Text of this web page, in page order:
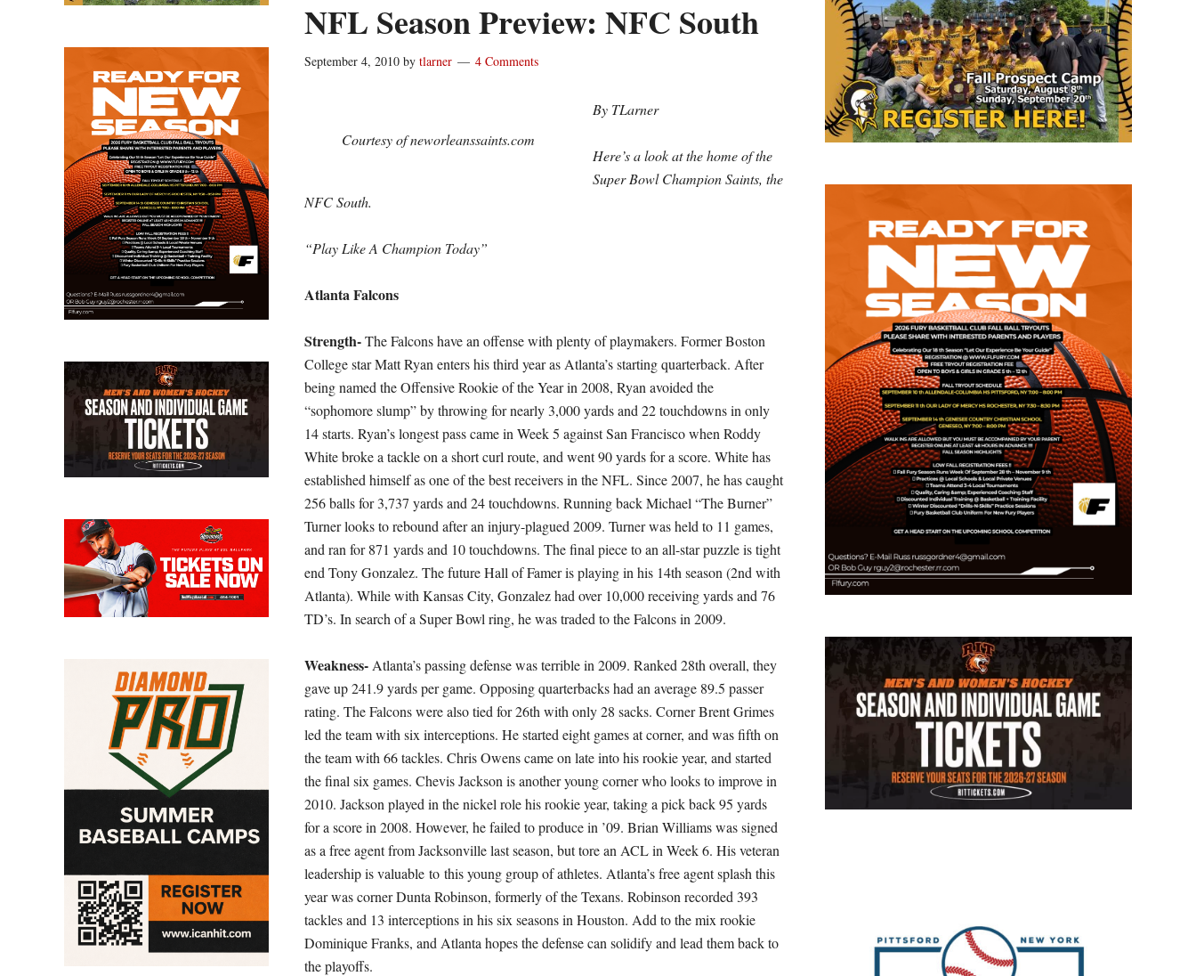
NFL Season Preview: NFC South
September 4, 2010 by tlarner 4 Comments
Courtesy of neworleanssaints.com
By TLarner
Here’s a look at the home of the
Super Bowl Champion Saints, the
NFC South.
“Play Like A Champion Today”
Atlanta Falcons
Strength-The Falcons have an offense with plenty of playmakers. Former Boston
College star Matt Ryan enters his third year as Atlanta’s starting quarterback. After
being named the Offensive Rookie of the Year in 2008, Ryan avoided the
“sophomore slump” by throwing for nearly 3,000 yards and 22 touchdowns in only
14 starts. Ryan’s longest pass came in Week 5 against San Francisco when Roddy
White broke a tackle on a short curl route, and went 90 yards for a score. White has
established himself as one of the best receivers in the NFL. Since 2007, he has caught
256 balls for 3,737 yards and 24 touchdowns. Running back Michael “The Burner”
Turner looks to rebound after an injury-plagued 2009. Turner was held to 11 games,
and ran for 871 yards and 10 touchdowns. The final piece to an all-star puzzle is tight
end Tony Gonzalez. The future Hall of Famer is playing in his 14th season (2nd with
Atlanta). While with Kansas City, Gonzalez had over 10,000 receiving yards and 76
TD’s. In search of a Super Bowl ring, he was traded to the Falcons in 2009.
Weakness- Atlanta’s passing defense was terrible in 2009. Ranked 28th overall, they
gave up 241.9 yards per game. Opposing quarterbacks had an average 89.5 passer
rating. The Falcons were also tied for 26th with only 28 sacks. Corner Brent Grimes
led the team with six interceptions. He started eight games at corner, and was fifth on
the team with 66 tackles. Chris Owens came on late into his rookie year, and started
the final six games. Chevis Jackson is another young corner who looks to improve in
2010. Jackson played in the nickel role his rookie year, taking a pick back 95 yards
for a score in 2008. However, he failed to produce in ’09. Brian Williams was signed
as a free agent from Jacksonville last season, but tore an ACL in Week 6. His veteran
leadership is valuable to this young group of athletes. Atlanta’s free agent splash this
year was corner Dunta Robinson, formerly of the Texans. Robinson recorded 393
tackles and 13 interceptions in his six seasons in Houston. Add to the mix rookie
Dominique Franks, and Atlanta hopes the defense can solidify and lead them back to
the playoffs.